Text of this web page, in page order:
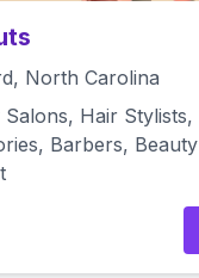
North Carolina
Salons, Hair
Barbers,